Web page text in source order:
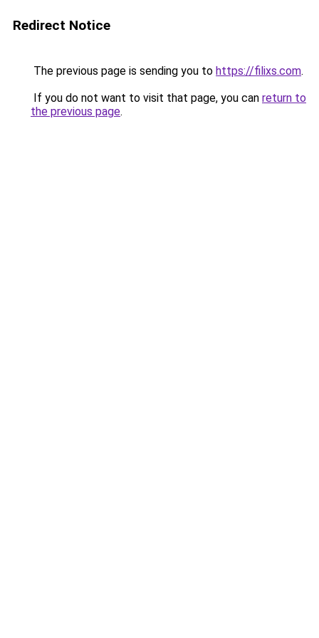
Redirect Notice
The previous page is sending you to https://filixs.com.
If you do not want to visit that page, you can return to
the previous page.